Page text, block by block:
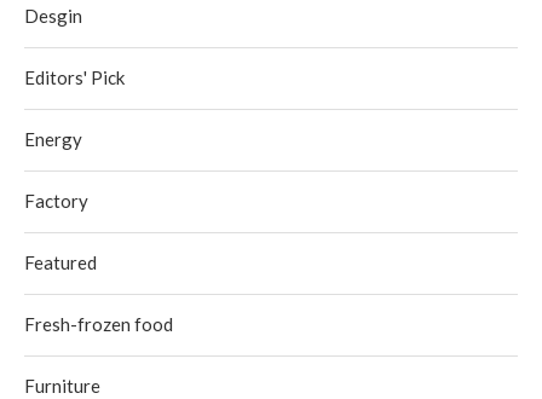
Desgin
Editors' Pick
Energy
Factory
Featured
Fresh-frozen food
Furniture